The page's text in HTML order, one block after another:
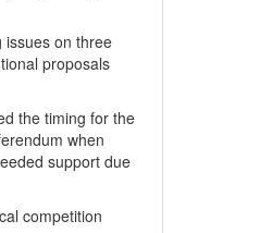
issues on three
proposals
the timing for the
when
support due
competition